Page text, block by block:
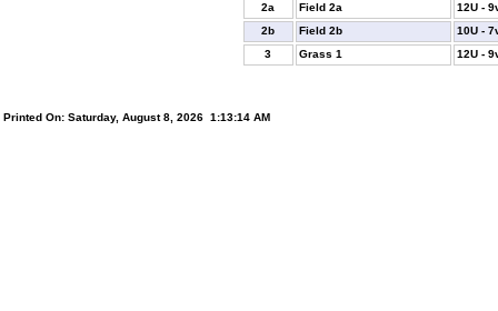
2a
Field 2a
12U -
2b
Field 2b
10U -
3
Grass 1 12U -
Printed On: Saturday, August 8, 2026 1:13:14 AM